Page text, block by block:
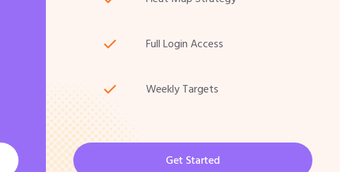
Full Login Access
Weekly Targets
Get Started